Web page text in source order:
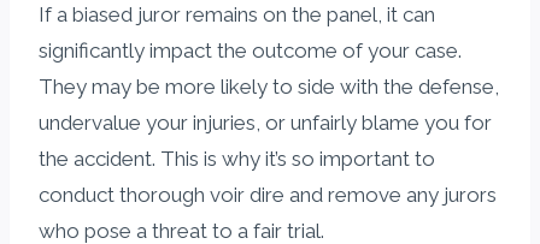
If a biased juror remains on the panel, it can
significantly impact the outcome of your case.
They may be more likely to side with the defense,
undervalue your injuries, or unfairly blame you for
the accident. This is why it’s so important to
conduct thorough voir dire and remove any jurors
who pose a threat to a fair trial.